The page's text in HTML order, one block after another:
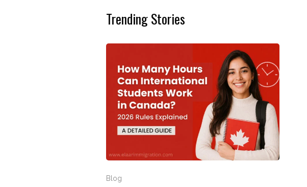
Trending Stories
How Many Hours Can International Students Work
Blog